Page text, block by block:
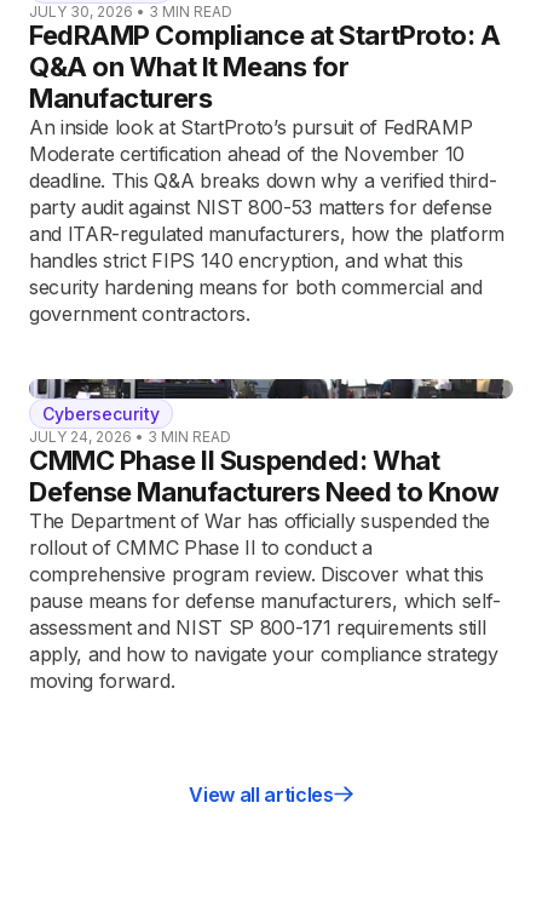
JULY 30, 2026 • 3 MIN READ
FedRAMP Compliance at StartProto: A
Q&A on What It Means for
Manufacturers
An inside look at StartProto’s pursuit of FedRAMP
Moderate certification ahead of the November 10
deadline. This Q&A breaks down why a verified third-
party audit against NIST 800-53 matters for defense
and ITAR-regulated manufacturers, how the platform
handles strict FIPS 140 encryption, and what this
security hardening means for both commercial and
government contractors.
Cybersecurity
JULY 24, 2026 • 3 MIN READ
CMMC Phase II Suspended: What
Defense Manufacturers Need to Know
The Department of War has officially suspended the
rollout of CMMC Phase II to conduct a
comprehensive program review. Discover what this
pause means for defense manufacturers, which self-
assessment and NIST SP 800-171 requirements still
apply, and how to navigate your compliance strategy
moving forward.
View all articles